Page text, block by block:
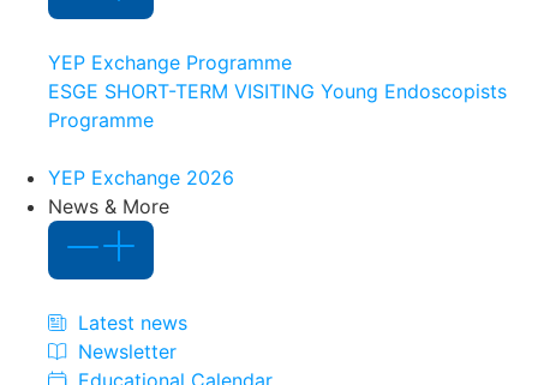
YEP Exchange Programme
ESGE SHORT-TERM VISITING Young Endoscopists
Programme
YEP Exchange 2026
News & More
Latest news
Newsletter
Educational Calendar